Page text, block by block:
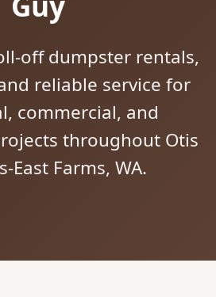
off dumpster rentals,
reliable service for
commercial, and
throughout Otis
East Farms, WA.